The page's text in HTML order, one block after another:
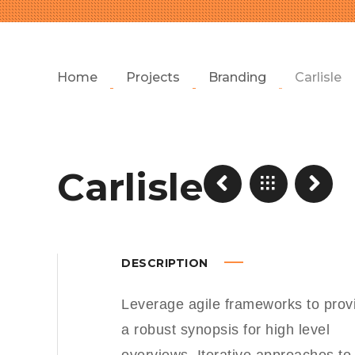
Home Projects Branding Carlisle
Carlisle
DESCRIPTION
Leverage agile frameworks to
a robust synopsis for high level